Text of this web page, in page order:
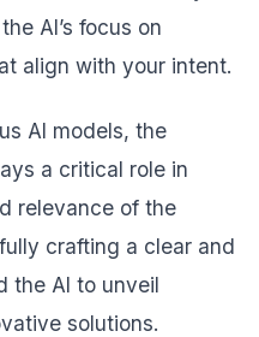
AI’s focus on
align with your intent.
AI models, the
a critical role in
relevance of the
crafting a clear and
the AI to unveil
solutions.